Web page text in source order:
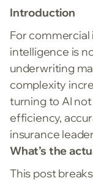
Introduction
For
intelligence is
underwriting
complexity
turning to AI
efficiency,
insurance
What’s the
This post